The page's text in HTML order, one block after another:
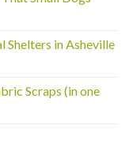
Shelters in Asheville
Scraps (in one